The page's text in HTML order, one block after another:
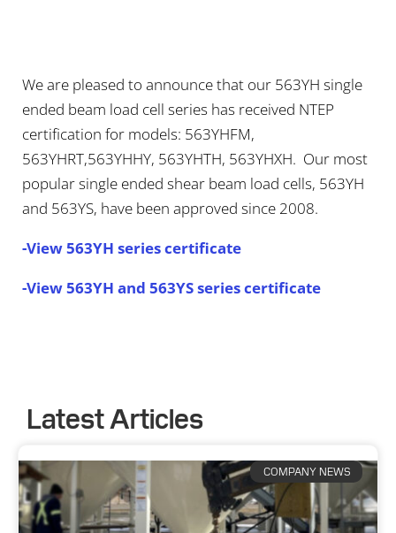
We are pleased to announce that our 563YH single
ended beam load cell series has received NTEP
certification for models: 563YHFM,
563YHRT,563YHHY, 563YHTH, 563YHXH. Our most
popular single ended shear beam load cells, 563YH
and 563YS, have been approved since 2008.
-View 563YH series certificate
-View 563YH and 563YS series certificate
Latest Articles
COMPANY NEWS